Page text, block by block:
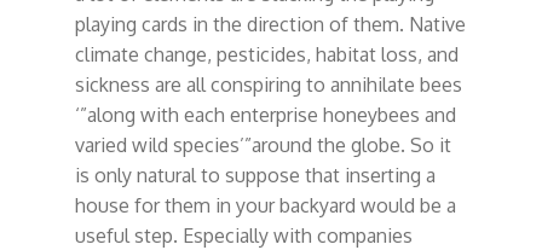
playing cards in the direction of them. Native
climate change, pesticides, habitat loss, and
sickness are all conspiring to annihilate bees
‘”along with each enterprise honeybees and
varied wild species’”around the globe. So it
is only natural to suppose that inserting a
house for them in your backyard would be a
useful step. Especially with companies